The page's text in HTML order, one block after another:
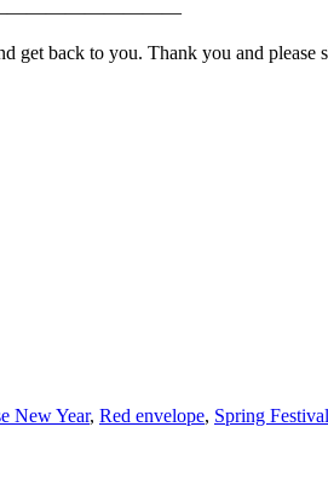
get back to you. Thank you and please
New Year, Red envelope, Spring Festival